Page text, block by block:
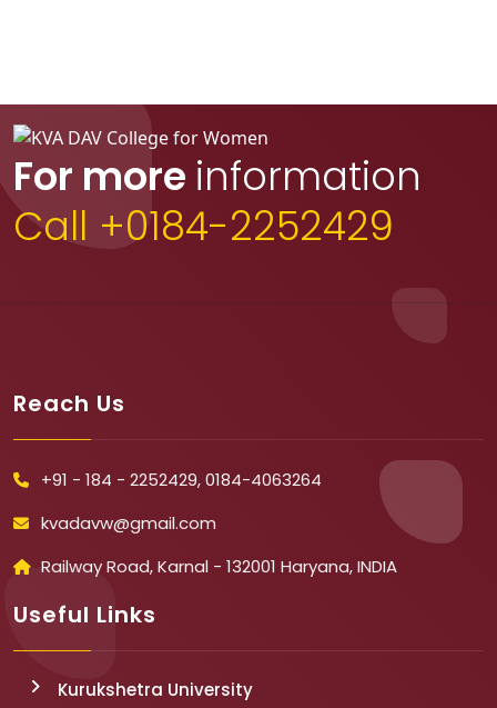
For more information
Call +0184-2252429
Reach Us
+91 - 184 - 2252429, 0184-4063264
kvadavw@gmail.com
Railway Road, Karnal - 132001 Haryana, INDIA
Useful Links
Kurukshetra University